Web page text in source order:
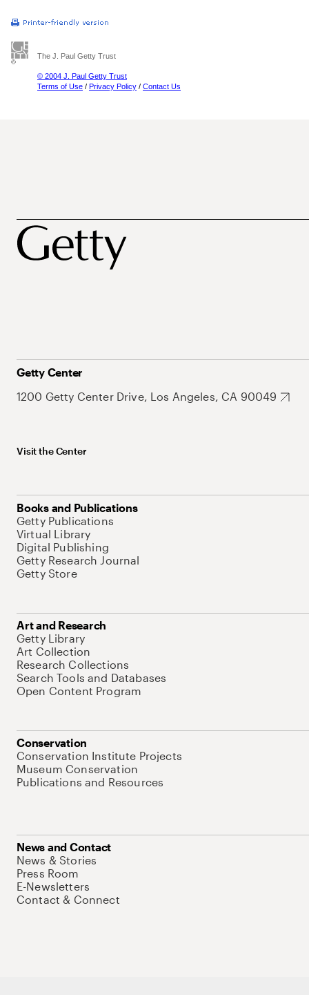
The J. Paul Getty Trust
© 2004 J. Paul Getty Trust
Terms of Use / Privacy Policy / Contact Us
Getty Center
1200 Getty Center Drive, Los Angeles, CA 90049
Visit the Center
Books and Publications
Getty Publications
Virtual Library
Digital Publishing
Getty Research Journal
Getty Store
Art and Research
Getty Library
Art Collection
Research Collections
Search Tools and Databases
Open Content Program
Conservation
Conservation Institute Projects
Museum Conservation
Publications and Resources
News and Contact
News & Stories
Press Room
E-Newsletters
Contact & Connect